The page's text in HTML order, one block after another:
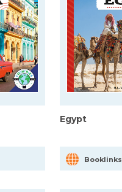
Egypt
Booklinks